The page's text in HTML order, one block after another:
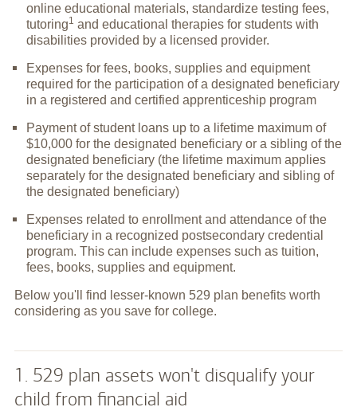
online educational materials, standardize testing fees,
tutoring1 and educational therapies for students with
disabilities provided by a licensed provider.
Expenses for fees, books, supplies and equipment
required for the participation of a designated beneficiary
in a registered and certified apprenticeship program
Payment of student loans up to a lifetime maximum of
$10,000 for the designated beneficiary or a sibling of the
designated beneficiary (the lifetime maximum applies
separately for the designated beneficiary and sibling of
the designated beneficiary)
Expenses related to enrollment and attendance of the
beneficiary in a recognized postsecondary credential
program. This can include expenses such as tuition,
fees, books, supplies and equipment.
Below you'll find lesser-known 529 plan benefits worth
considering as you save for college.
1. 529 plan assets won't disqualify your
child from financial aid